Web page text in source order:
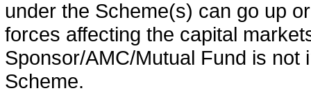
under the Scheme(s) can go up
forces affecting the capital
Sponsor/AMC/Mutual Fund is
Scheme.